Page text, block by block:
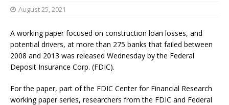
August 25, 2021
A working paper focused on construction loan losses, and
potential drivers, at more than 275 banks that failed between
2008 and 2013 was released Wednesday by the Federal
Deposit Insurance Corp. (FDIC).
For the paper, part of the FDIC Center for Financial Research
working paper series, researchers from the FDIC and Federal